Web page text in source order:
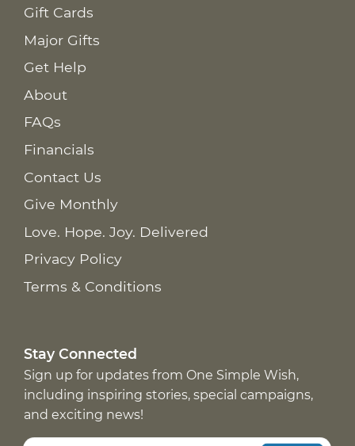
Gift Cards
Major Gifts
Get Help
About
FAQs
Financials
Contact Us
Give Monthly
Love. Hope. Joy. Delivered
Privacy Policy
Terms & Conditions
Stay Connected
Sign up for updates from One Simple Wish,
including inspiring stories, special campaigns,
and exciting news!